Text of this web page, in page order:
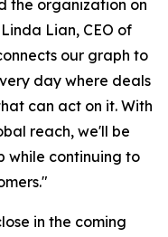
the organization on
Lian, CEO of
our graph to
day where deals
can act on it. With
reach, we'll be
while continuing to
in the coming